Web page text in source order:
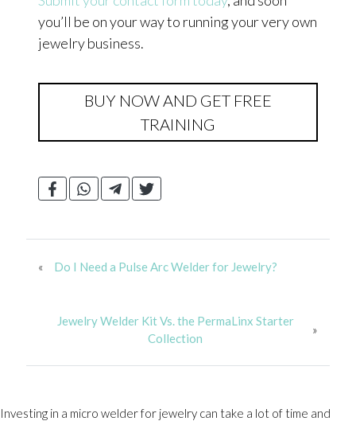
you’ll be on your way to running your very own
jewelry business.
BUY NOW AND GET FREE
TRAINING
« Do I Need a Pulse Arc Welder for Jewelry?
Jewelry Welder Kit Vs. the PermaLinx Starter
Collection
»
Investing in a micro welder for jewelry can take a lot of time and